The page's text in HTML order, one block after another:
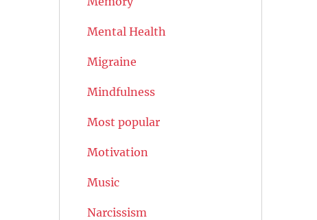
Mental Health
Migraine
Mindfulness
Most popular
Motivation
Music
Narcissism